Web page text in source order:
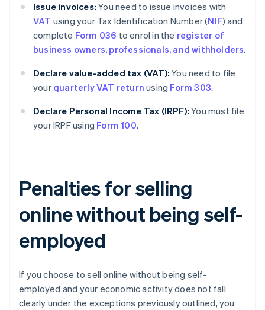
Issue invoices: You need to issue invoices with
VAT using your Tax Identification Number (NIF) and
complete Form 036 to enrol in the register of
business owners, professionals, and withholders.
Declare value-added tax (VAT): You need to file
your quarterly VAT return using Form 303.
Declare Personal Income Tax (IRPF): You must file
your IRPF using Form 100.
Penalties for selling
online without being self-
employed
If you choose to sell online without being self-
employed and your economic activity does not fall
clearly under the exceptions previously outlined, you